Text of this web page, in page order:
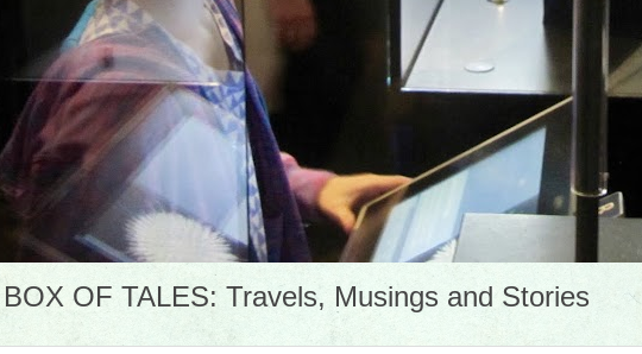
BOX OF TALES: Travels, Musings and Stories